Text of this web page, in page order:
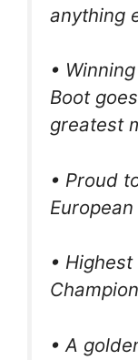
anything
•
Boot
greatest
• Proud
•
• A